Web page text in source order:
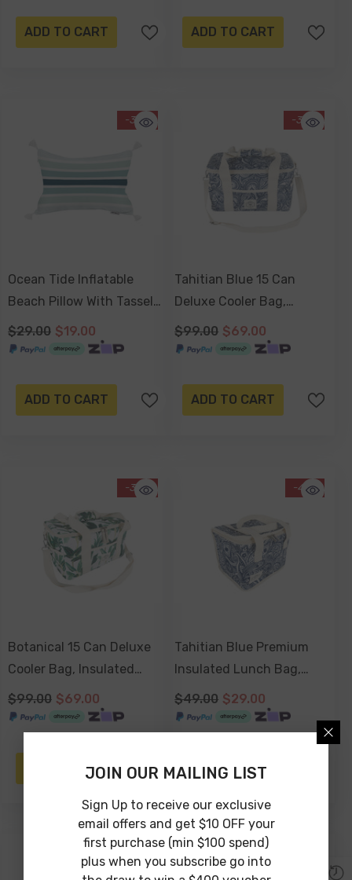
ADD TO CART ADD TO CART
-34%
Ocean Tide Inflatable
Beach Pillow With Tassels
, PVC Insert, Water
Resistant
$29.00 $19.00
ADD TO CART
-30%
Tahitian Blue 15 Can
Deluxe Cooler Bag,
Insulated Lining,
Removable Shoulder
$99.00 $69.00
ADD TO CART
-30%
Botanical 15 Can Deluxe
Cooler Bag, Insulated
Lining, Removable
Shoulder Strap, Storage
Pocket
$99.00 $69.00
ADD TO CART
-41%
Tahitian Blue Premium
Insulated Lunch Bag,
Carry Handles, Zippered
Closure
$49.00 $29.00
ADD TO CART
JOIN OUR MAILING LIST
Sign Up to receive our exclusive
email offers and get $10 OFF your
first purchase (min $100 spend)
plus when you subscribe go into